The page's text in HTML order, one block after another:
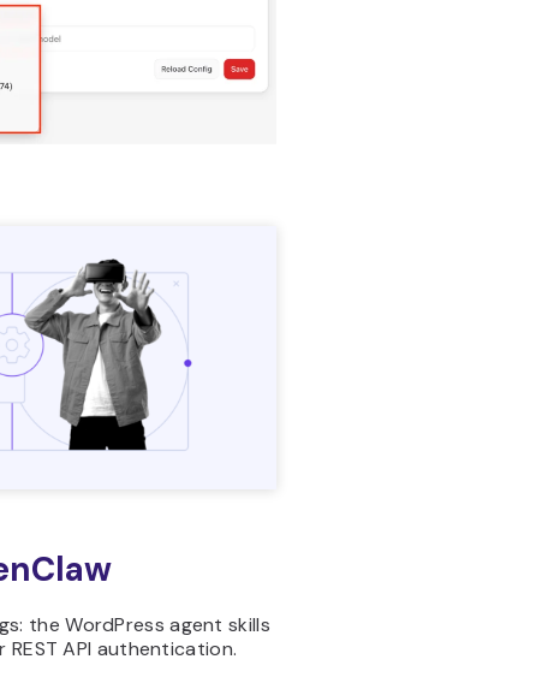
the WordPress agent skills
API authentication.